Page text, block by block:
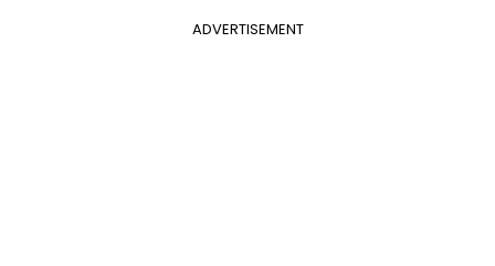
ADVERTISEMENT